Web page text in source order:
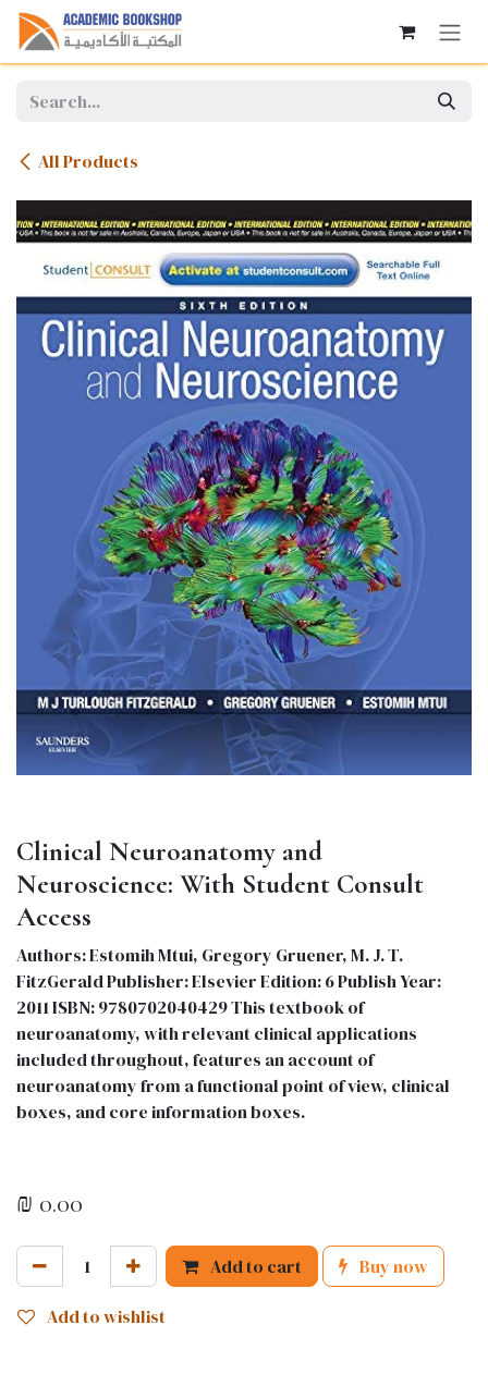
Skip to Content
All Products
Clinical Neuroanatomy and
Neuroscience: With Student Consult
Access
Authors: Estomih Mtui, Gregory Gruener, M. J. T.
FitzGerald Publisher: Elsevier Edition: 6 Publish Year:
2011 ISBN: 9780702040429 This textbook of
neuroanatomy, with relevant clinical applications
included throughout, features an account of
neuroanatomy from a functional point of view, clinical
boxes, and core information boxes.
₪ 0.00
Add to cart Buy now
Add to wishlist